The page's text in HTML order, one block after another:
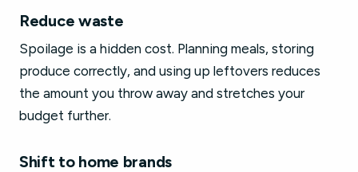
Reduce waste
Spoilage is a hidden cost. Planning meals, storing
produce correctly, and using up leftovers reduces
the amount you throw away and stretches your
budget further.
Shift to home brands